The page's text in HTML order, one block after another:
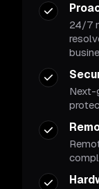
24/7
Next-